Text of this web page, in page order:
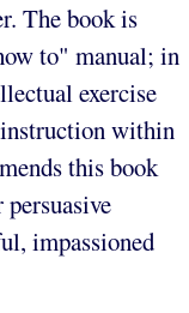
The book is
to" manual; in
exercise
instruction within
this book
impassioned